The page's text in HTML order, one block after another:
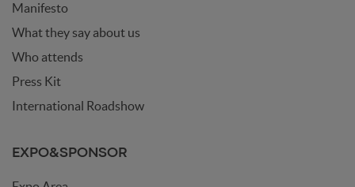
Manifesto
What they say about us
Who attends
Press Kit
International Roadshow
EXPO&SPONSOR